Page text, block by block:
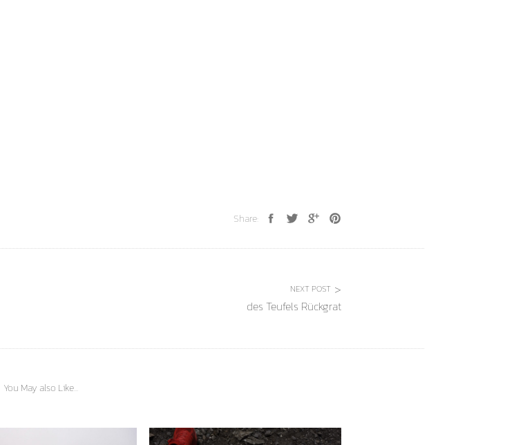
Share:
NEXT POST
des Teufels Rückgrat
You May also Like...